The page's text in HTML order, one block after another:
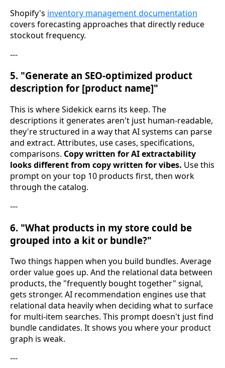
Shopify's inventory management documentation
covers forecasting approaches that directly reduce
stockout frequency.
---
5. "Generate an SEO-optimized product
description for [product name]"
This is where Sidekick earns its keep. The
descriptions it generates aren't just human-readable,
they're structured in a way that AI systems can parse
and extract. Attributes, use cases, specifications,
comparisons. Copy written for AI extractability
looks different from copy written for vibes. Use this
prompt on your top 10 products first, then work
through the catalog.
---
6. "What products in my store could be
grouped into a kit or bundle?"
Two things happen when you build bundles. Average
order value goes up. And the relational data between
products, the "frequently bought together" signal,
gets stronger. AI recommendation engines use that
relational data heavily when deciding what to surface
for multi-item searches. This prompt doesn't just find
bundle candidates. It shows you where your product
graph is weak.
---